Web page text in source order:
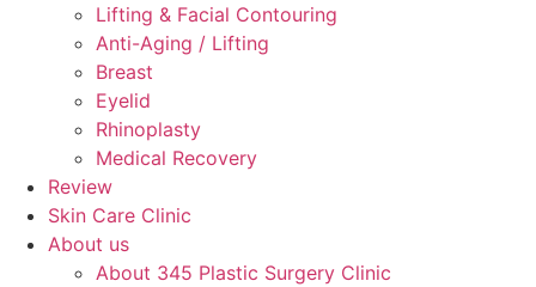
Lifting & Facial Contouring
Anti-Aging / Lifting
Breast
Eyelid
Rhinoplasty
Medical Recovery
Review
Skin Care Clinic
About us
About 345 Plastic Surgery Clinic